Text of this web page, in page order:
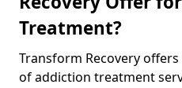
Treatment?
Transform Recovery
of addiction treatment